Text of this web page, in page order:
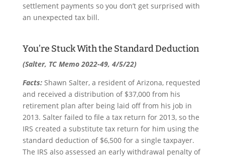
settlement payments so you don’t get surprised with
an unexpected tax bill.
You’re Stuck With the Standard Deduction
(Salter, TC Memo 2022-49, 4/5/22)
Facts:Shawn Salter, a resident of Arizona, requested
and received a distribution of $37,000 from his
retirement plan after being laid off from his job in
2013. Salter failed to file a tax return for 2013, so the
IRS created a substitute tax return for him using the
standard deduction of $6,500 for a single taxpayer.
The IRS also assessed an early withdrawal penalty of